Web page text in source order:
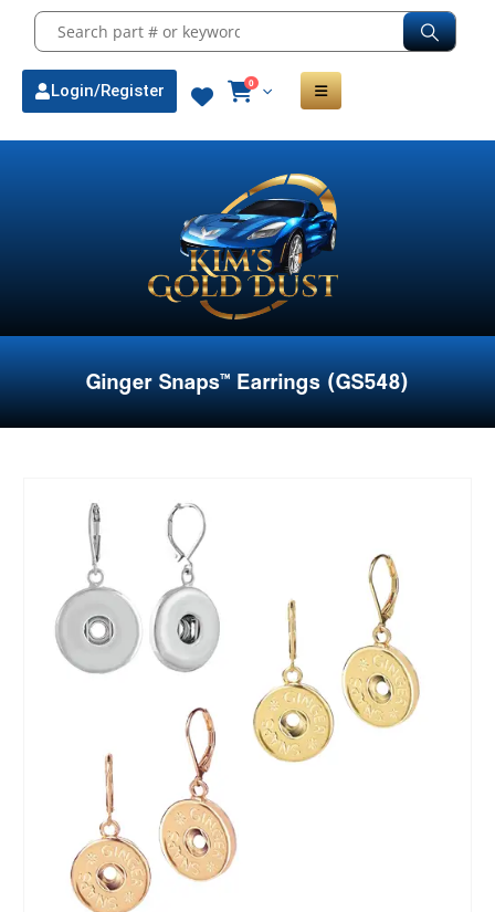
Login/Register 0
Ginger Snaps™ Earrings (GS548)